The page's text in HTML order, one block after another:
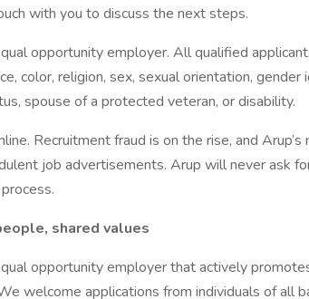
with you to discuss the next steps.
opportunity employer. All qualified
color, religion, sex, sexual orientation,
spouse of a protected veteran, or disability.
Recruitment fraud is on the rise, and
job advertisements. Arup will never ask
shared values
opportunity employer that actively
welcome applications from individuals of all